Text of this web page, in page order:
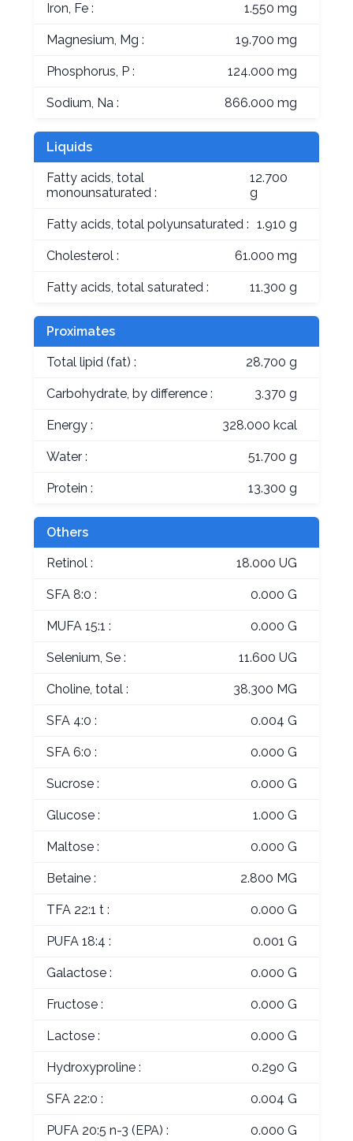
Iron, Fe : 1.550 mg
Magnesium, Mg : 19.700 mg
Phosphorus, P : 124.000 mg
Sodium, Na : 866.000 mg
Liquids
Fatty acids, total
monounsaturated :
12.700
g
Fatty acids, total polyunsaturated : 1.910 g
Cholesterol : 61.000 mg
Fatty acids, total saturated : 11.300 g
Proximates
Total lipid (fat) : 28.700 g
Carbohydrate, by difference : 3.370 g
Energy : 328.000 kcal
Water : 51.700 g
Protein : 13.300 g
Others
Retinol : 18.000 UG
SFA 8:0 : 0.000 G
MUFA 15:1 : 0.000 G
Selenium, Se : 11.600 UG
Choline, total : 38.300 MG
SFA 4:0 : 0.004 G
SFA 6:0 : 0.000 G
Sucrose : 0.000 G
Glucose : 1.000 G
Maltose : 0.000 G
Betaine : 2.800 MG
TFA 22:1 t : 0.000 G
PUFA 18:4 : 0.001 G
Galactose : 0.000 G
Fructose : 0.000 G
Lactose : 0.000 G
Hydroxyproline : 0.290 G
SFA 22:0 : 0.004 G
PUFA 20:5 n-3 (EPA) : 0.000 G